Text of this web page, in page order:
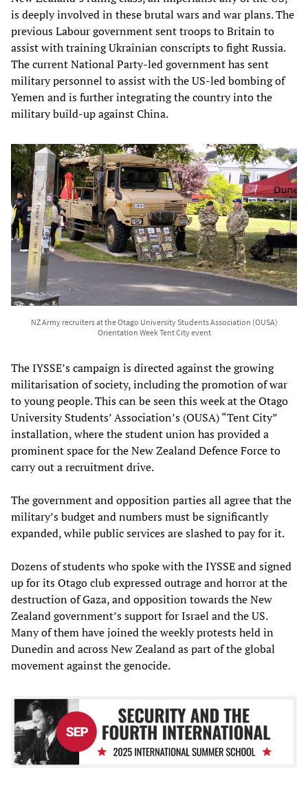
is deeply involved in these brutal wars and war plans. The
previous Labour government sent troops to Britain to
assist with training Ukrainian conscripts to fight Russia.
The current National Party-led government has sent
military personnel to assist with the US-led bombing of
Yemen and is further integrating the country into the
military build-up against China.
NZ Army recruiters at the Otago University Students Association (OUSA)
Orientation Week Tent City event
The IYSSE’s campaign is directed against the growing
militarisation of society, including the promotion of war
to young people. This can be seen this week at the Otago
University Students’ Association’s (OUSA) “Tent City”
installation, where the student union has provided a
prominent space for the New Zealand Defence Force to
carry out a recruitment drive.
The government and opposition parties all agree that the
military’s budget and numbers must be significantly
expanded, while public services are slashed to pay for it.
Dozens of students who spoke with the IYSSE and signed
up for its Otago club expressed outrage and horror at the
destruction of Gaza, and opposition towards the New
Zealand government’s support for Israel and the US.
Many of them have joined the weekly protests held in
Dunedin and across New Zealand as part of the global
movement against the genocide.